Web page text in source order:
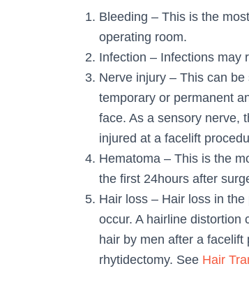
Bleeding – This is the
operating room.
Infection – Infections may
Nerve injury – This can
temporary or permanent
face. As a sensory nerve,
injured at a facelift
Hematoma – This is the
the first 24hours after
Hair loss – Hair loss in
occur. A hairline distortion
hair by men after a
rhytidectomy. See Hair